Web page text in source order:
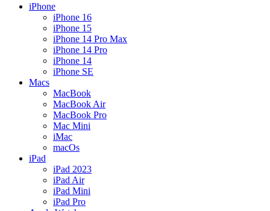
iPhone
iPhone 16
iPhone 15
iPhone 14 Pro Max
iPhone 14 Pro
iPhone 14
iPhone SE
Macs
MacBook
MacBook Air
MacBook Pro
Mac Mini
iMac
macOs
iPad
iPad 2023
iPad Air
iPad Mini
iPad Pro